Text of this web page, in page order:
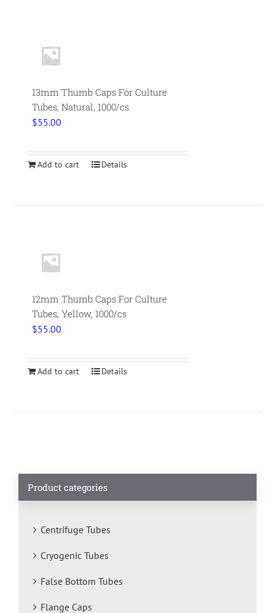
13mm Thumb Caps For Culture
Tubes, Natural, 1000/cs
$55.00
Add to cart Details
12mm Thumb Caps For Culture
Tubes, Yellow, 1000/cs
$55.00
Add to cart Details
Product categories
Centrifuge Tubes
Cryogenic Tubes
False Bottom Tubes
Flange Caps